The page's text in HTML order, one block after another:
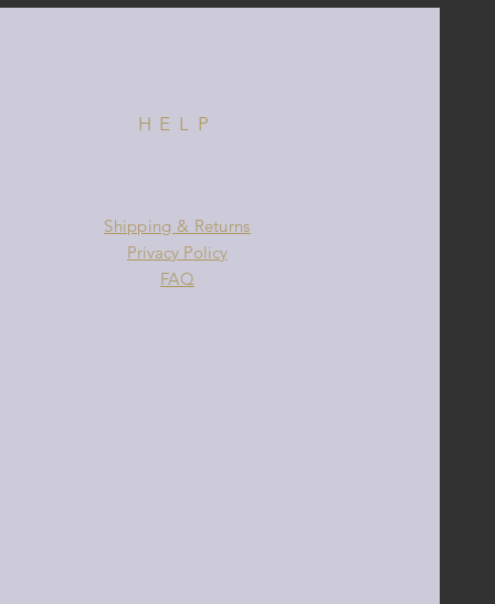
HELP
Shipping & Returns
Privacy Policy
FAQ